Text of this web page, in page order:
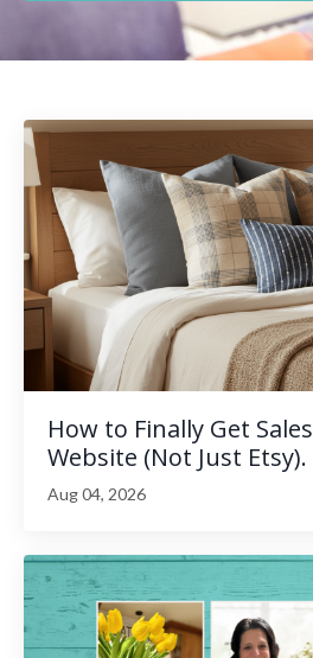
How to Finally Get
Website (Not Just Etsy).
Aug 04, 2026